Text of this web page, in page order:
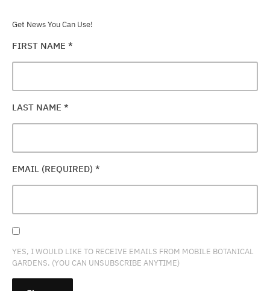
Get News You Can Use!
FIRST NAME *
LAST NAME *
EMAIL (REQUIRED) *
YES, I WOULD LIKE TO RECEIVE EMAILS FROM MOBILE BOTANICAL
GARDENS. (YOU CAN UNSUBSCRIBE ANYTIME)